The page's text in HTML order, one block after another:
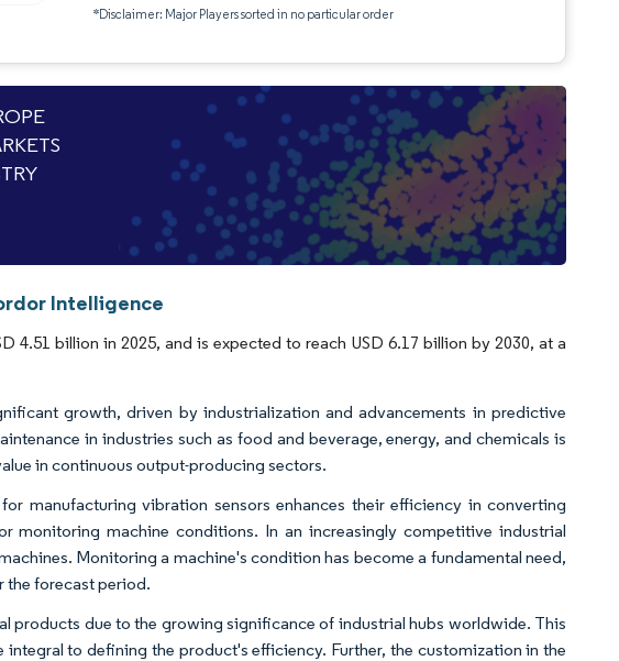
*Disclaimer: Major Players sorted in no particular order
Intelligence
4.51 billion in 2025, and is expected to reach USD 6.17 billion by 2030, at a
growth, driven by industrialization and advancements in predictive
in industries such as food and beverage, energy, and chemicals is
in continuous output-producing sectors.
manufacturing vibration sensors enhances their efficiency in converting
monitoring machine conditions. In an increasingly competitive industrial
Monitoring a machine's condition has become a fundamental need,
the forecast period.
products due to the growing significance of industrial hubs worldwide. This
to defining the product's efficiency. Further, the customization in the